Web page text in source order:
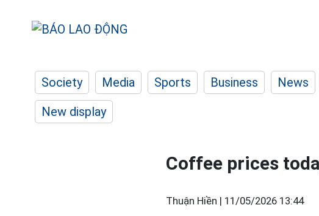
Society Media Sports Business News
New display
Coffee prices
Thuận Hiền | 11/05/2026 13:44